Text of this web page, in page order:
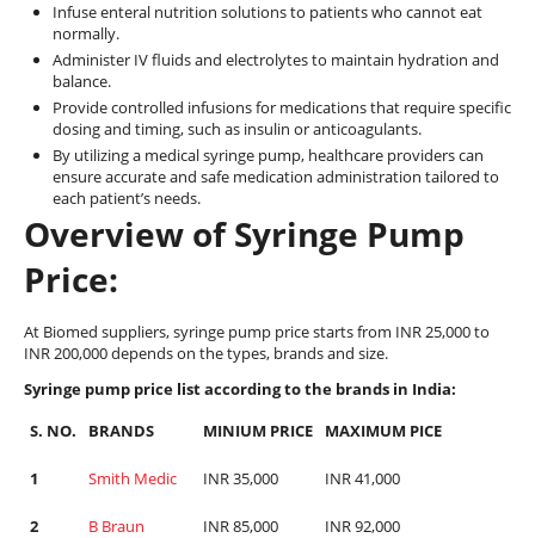
Infuse enteral nutrition solutions to patients who cannot eat
normally.
Administer IV fluids and electrolytes to maintain hydration and
balance.
Provide controlled infusions for medications that require specific
dosing and timing, such as insulin or anticoagulants.
By utilizing a medical syringe pump, healthcare providers can
ensure accurate and safe medication administration tailored to
each patient’s needs.
Overview of Syringe Pump
Price:
At Biomed suppliers, syringe pump price starts from INR 25,000 to
INR 200,000 depends on the types, brands and size.
Syringe pump price list according to the brands in India:
S. NO.
BRANDS MINIUM PRICE MAXIMUM PICE
1 Smith Medic INR 35,000 INR 41,000
2 B Braun INR 85,000 INR 92,000